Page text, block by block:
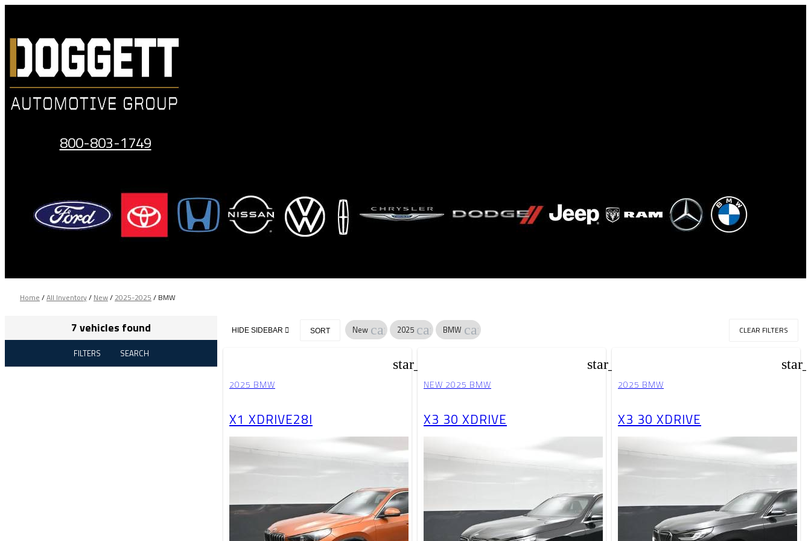
content
800-803-1749
Home /All Inventory/ New/ 2025-2025 / BMW
7 vehicles found
FILTERS SEARCH
HIDE SIDEBAR SORT New cancel
2025 cancel
BMW cancel CLEAR FILTERS
star_border
2025 BMW
X1 XDRIVE28I
star_border
NEW 2025 BMW
X3 30 XDRIVE
2025 BMW
X3 30 XDRIVE